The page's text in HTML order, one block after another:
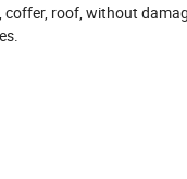
roof, without